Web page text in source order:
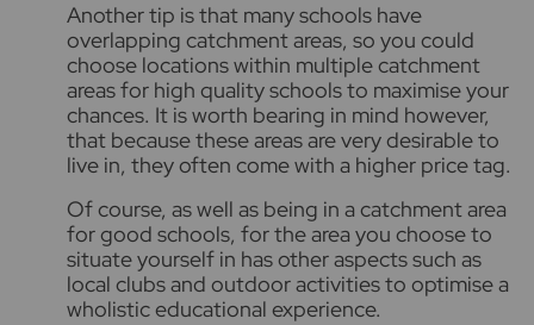
Another tip is that many schools have
overlapping catchment areas, so you could
choose locations within multiple catchment
areas for high quality schoolsto maximise your
chances. It is worth bearing in mind however,
that because these areas are very desirable to
live in, they often come with a higher price tag.
Of course, as well as being in a catchment area
for good schools, for the area you choose to
situate yourself in has other aspects such as
local clubs and outdoor activities to optimise a
wholistic educational experience.